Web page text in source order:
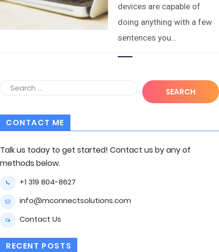
devices are capable of
doing anything with a few
sentences you…
CONTACT ME
Talk us today to get started! Contact us by any of
methods below.
+1 319 804-8627
info@mconnectsolutions.com
Contact Us
RECENT POSTS